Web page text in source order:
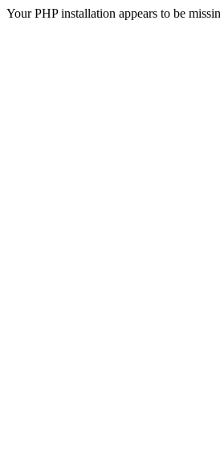
Your PHP installation appears to be